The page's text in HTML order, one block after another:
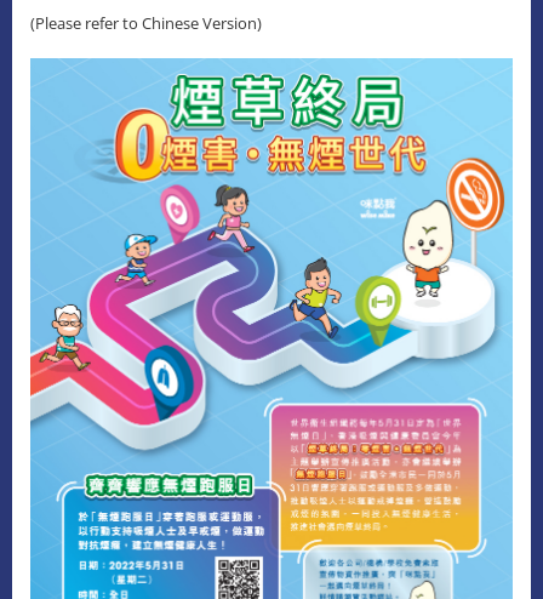
(Please refer to Chinese Version)